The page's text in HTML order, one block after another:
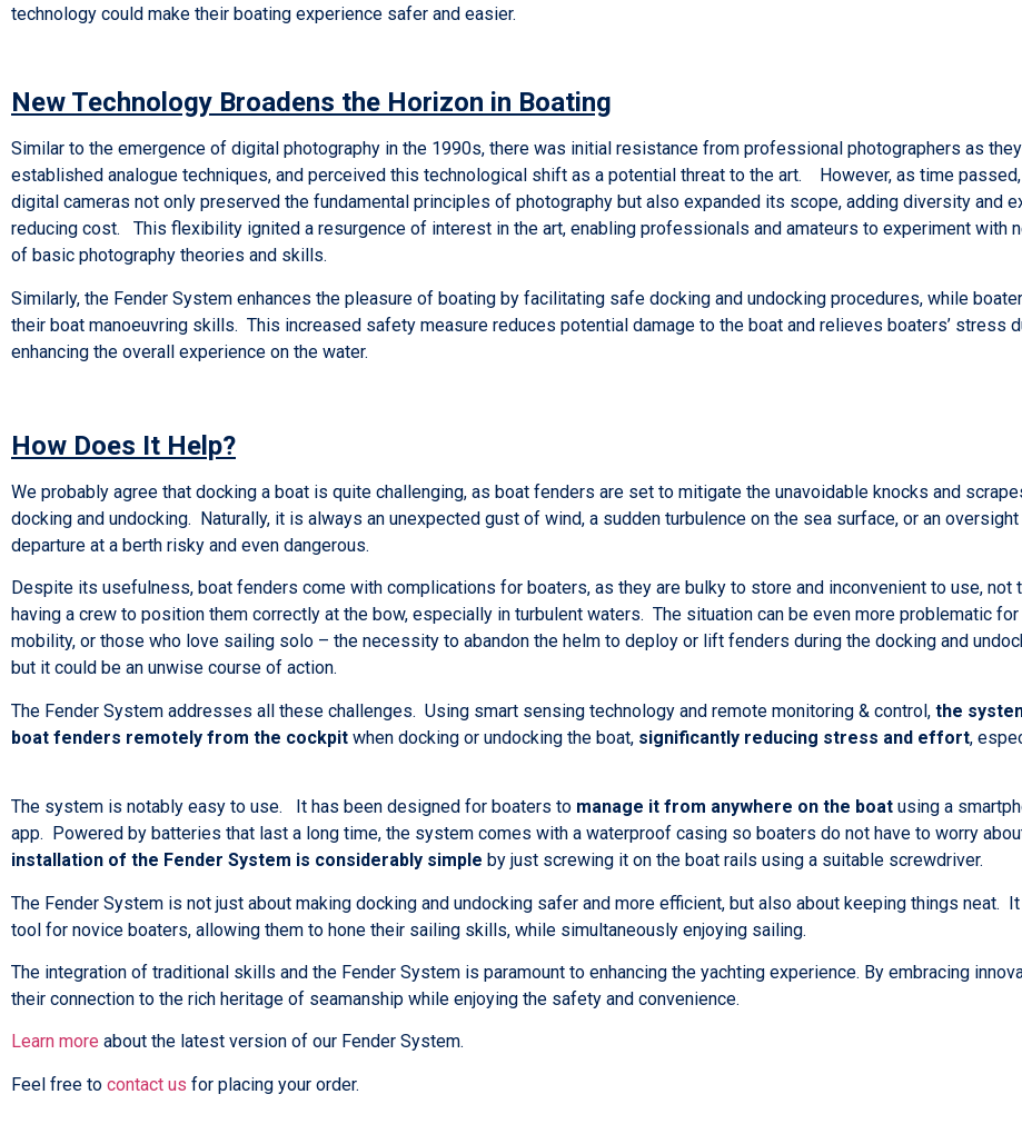
technology could make their boating experience safer and easier.
New Technology Broadens the Horizon in Boating
Similar to the emergence of digital photography in the 1990s, there was initial resistance from professional photographers as
established analogue techniques, and perceived this technological shift as a potential threat to the art. However, as time
digital cameras not only preserved the fundamental principles of photography but also expanded its scope, adding diversity and
reducing cost. This flexibility ignited a resurgence of interest in the art, enabling professionals and amateurs to experiment with
of basic photography theories and skills.
Similarly, the Fender System enhances the pleasure of boating by facilitating safe docking and undocking procedures, while
their boat manoeuvring skills. This increased safety measure reduces potential damage to the boat and relieves boaters’ stress
enhancing the overall experience on the water.
How Does It Help?
We probably agree that docking a boat is quite challenging, as boat fenders are set to mitigate the unavoidable knocks and
docking and undocking. Naturally, it is always an unexpected gust of wind, a sudden turbulence on the sea surface, or an
departure at a berth risky and even dangerous.
Despite its usefulness, boat fenders come with complications for boaters, as they are bulky to store and inconvenient to use, not
having a crew to position them correctly at the bow, especially in turbulent waters. The situation can be even more problematic
mobility, or those who love sailing solo – the necessity to abandon the helm to deploy or lift fenders during the docking and
but it could be an unwise course of action.
The Fender System addresses all these challenges. Using smart sensing technology and remote monitoring & control, the
boat fenders remotely from the cockpit when docking or undocking the boat, significantly reducing stress and effort,
The system is notably easy to use. It has been designed for boaters to manage it from anywhere on the boat using a
app. Powered by batteries that last a long time, the system comes with a waterproof casing so boaters do not have to worry
installation of the Fender System is considerably simple by just screwing it on the boat rails using a suitable screwdriver.
The Fender System is not just about making docking and undocking safer and more efficient, but also about keeping things neat.
tool for novice boaters, allowing them to hone their sailing skills, while simultaneously enjoying sailing.
The integration of traditional skills and the Fender System is paramount to enhancing the yachting experience. By embracing
their connection to the rich heritage of seamanship while enjoying the safety and convenience.
Learn more about the latest version of our Fender System.
Feel free to contact us for placing your order.